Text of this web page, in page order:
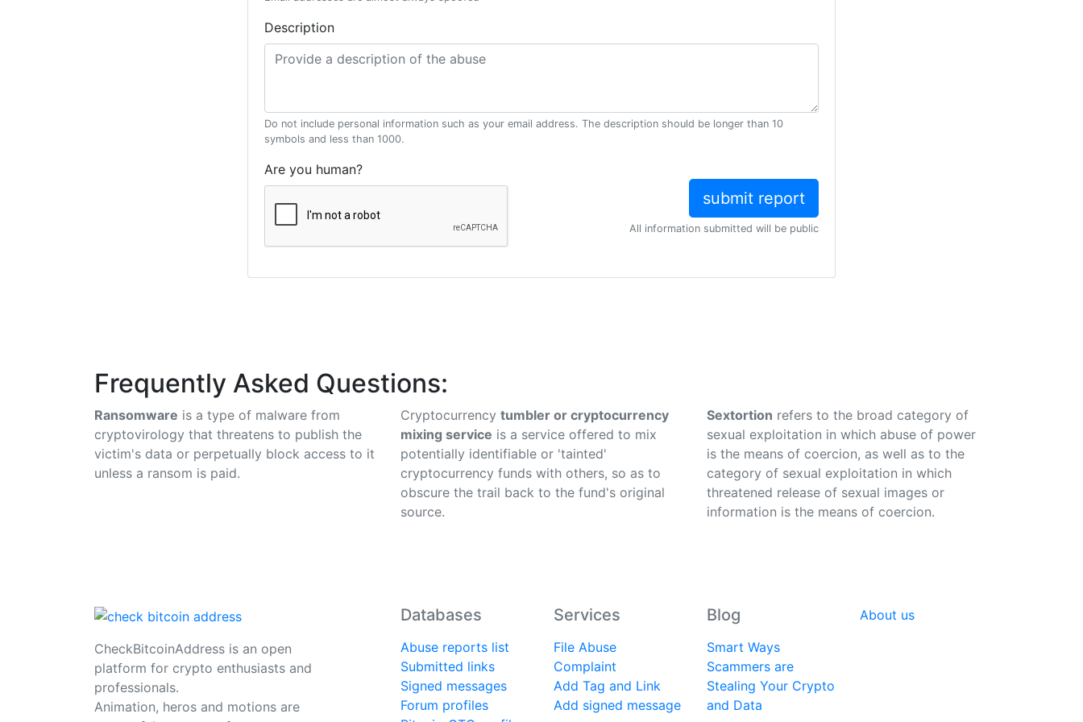
Description
Do not include personal information such as your email address. The description should be longer than 10
symbols and less than 1000.
Are you human?
All information submitted will be public
Frequently Asked Questions:
Ransomware is a type of malware from
cryptovirology that threatens to publish the
victim's data or perpetually block access to it
unless a ransom is paid.
Cryptocurrency tumbler or cryptocurrency
mixing service is a service offered to mix
potentially identifiable or 'tainted'
cryptocurrency funds with others, so as to
obscure the trail back to the fund's original
source.
Sextortion refers to the broad category of
sexual exploitation in which abuse of power
is the means of coercion, as well as to the
category of sexual exploitation in which
threatened release of sexual images or
information is the means of coercion.
CheckBitcoinAddress is an open
platform for crypto enthusiasts and
professionals.
Animation, heros and motions are
Databases
Abuse reports list
Submitted links
Signed messages
Forum profiles
Services
File Abuse
Complaint
Add Tag and Link
Add signed message
Blog
Smart Ways
Scammers are
Stealing Your Crypto
and Data
About us